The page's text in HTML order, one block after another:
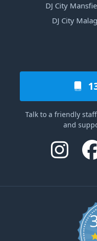
DJ City
DJ City
Talk to a friendly
and